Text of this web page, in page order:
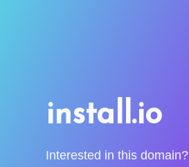
install.io
Interested in this domain?